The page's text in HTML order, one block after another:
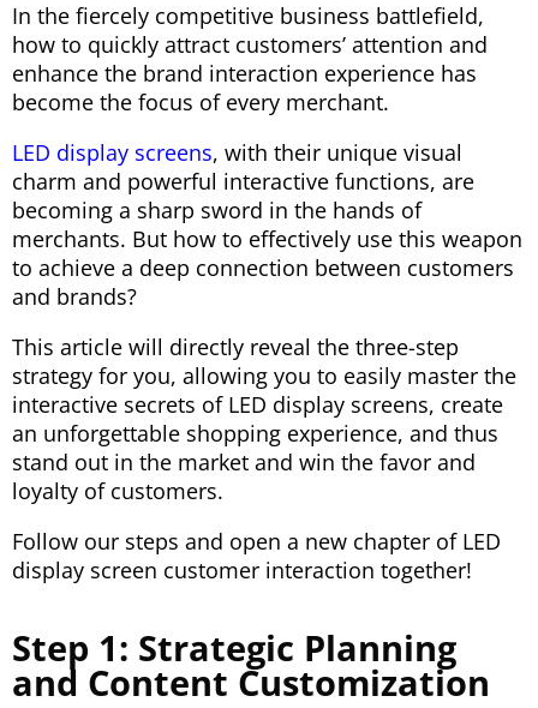
In the fiercely competitive business battlefield,
how to quickly attract customers’ attention and
enhance the brand interaction experience has
become the focus of every merchant.
LED display screens, with their unique visual
charm and powerful interactive functions, are
becoming a sharp sword in the hands of
merchants. But how to effectively use this weapon
to achieve a deep connection between customers
and brands?
This article will directly reveal the three-step
strategy for you, allowing you to easily master the
interactive secrets of LED display screens, create
an unforgettable shopping experience, and thus
stand out in the market and win the favor and
loyalty of customers.
Follow our steps and open a new chapter of LED
display screen customer interaction together!
Step 1: Strategic Planning
and Content Customization